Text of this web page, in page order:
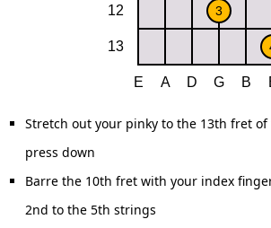
Stretch out your pinky to the 13th fret of
press down
Barre the 10th fret with your index
2nd to the 5th strings